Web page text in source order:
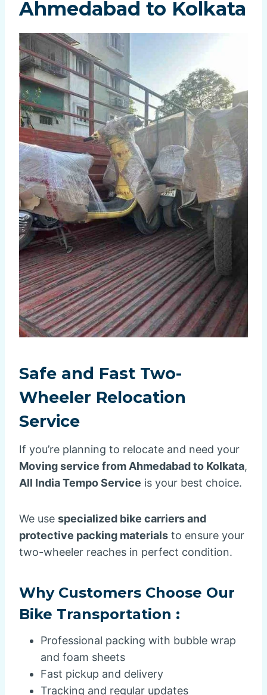
Ahmedabad to Kolkata
Safe and Fast Two-
Wheeler Relocation
Service
If you’re planning to relocate and need your
Moving service from Ahmedabad to Kolkata,
All India Tempo Service is your best choice.
We use specialized bike carriers and
protective packing materials to ensure your
two-wheeler reaches in perfect condition.
Why Customers Choose Our
Bike Transportation :
Professional packing with bubble wrap
and foam sheets
Fast pickup and delivery
Tracking and regular updates